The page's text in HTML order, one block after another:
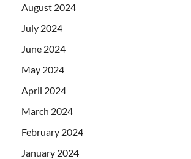
August 2024
July 2024
June 2024
May 2024
April 2024
March 2024
February 2024
January 2024